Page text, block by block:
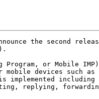
the second
Program, or Mobile
devices such as
implemented including
replying,